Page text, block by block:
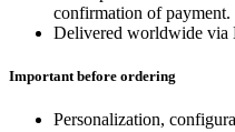
confirmation of payment.
Delivered worldwide via
Important before ordering
Personalization,